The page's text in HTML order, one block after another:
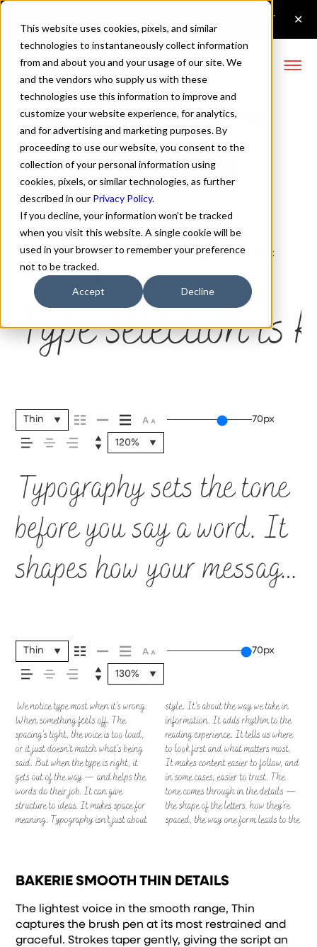
This website uses cookies, pixels, and similar
technologies to instantaneously collect information
from and about you and your usage of our site. We
and the vendors who supply us with these
technologies use this information to improve and
customize your website experience, for analytics,
and for advertising and marketing purposes. By
proceeding to use our website, you consent to the
collection of your personal information using
cookies, pixels, or similar technologies, as further
described in our Privacy Policy.
If you decline, your information won’t be tracked
when you visit this website. A single cookie will be
used in your browser to remember your preference
not to be tracked.
Accept Decline
Bakerie Smooth Thin Font
Buy Bakerie Smooth
Thin 70px
110%
Type selection is
Thin 70px
120%
Typography sets the tone
before you say a word. It
shapes how your message
feels, how it’s read, and
how it’s remembered.
Thin 70px
130%
We notice type most when it’s wrong.
When something feels off. The
spacing’s tight, the voice is too loud,
or it just doesn’t match what’s being
said. But when the type is right, it
gets out of the way — and helps the
words do their job. It can give
structure to ideas. It makes space for
meaning. Typography isn’t just about
style. It’s about the way we take in
information. It adds rhythm to the
reading experience. It tells us where
to look first and what matters most.
It makes content easier to follow, and
in some cases, easier to trust. The
tone comes through in the details —
the shape of the letters, how they’re
spaced, the way one form leads to the
next. Some typefaces feel quiet and
careful. Others have energy. Some
pull you in. Some stay out of the way.
Choosing the right one is less about
picking a look and more about finding
a voice that fits what you want to
say.That’s why trying type in context
matters. It’s one thing to see a
beautiful letter or a well-set specimen
— but it’s another thing to see how it
handles your content. How it behaves
when it’s small. How it reads when it’s
big. How it feels with your own
words.That’s what this space is for.
Try a headline. Paste a paragraph.
Adjust the size, change the weight,
type something unexpected. Some
typefaces are built to be expressive.
Others are made to stay flexible. The
best ones hold up in all kinds of
situations. They do the job without
losing their character. Take a minute
to experiment. You’ll know when it
BAKERIE SMOOTH THIN DETAILS
The lightest voice in the smooth range, Thin
captures the brush pen at its most restrained and
graceful. Strokes taper gently, giving the script an